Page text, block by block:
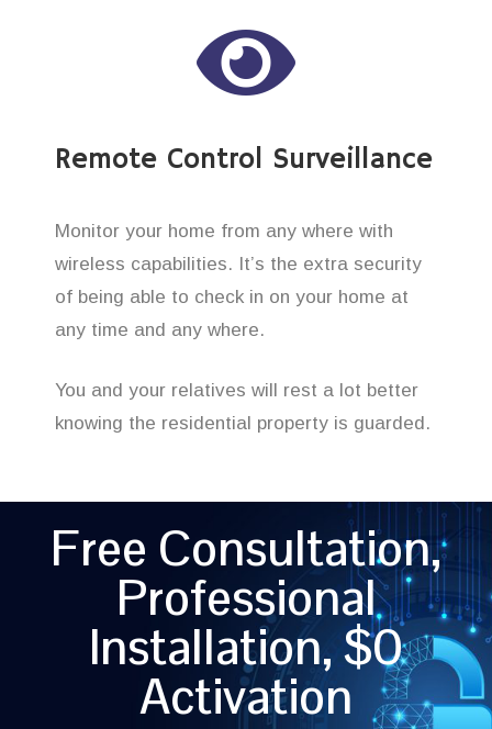
Remote Control Surveillance
Monitor your home from any where with
wireless capabilities. It’s the extra security
of being able to check in on your home at
any time and any where.
You and your relatives will rest a lot better
knowing the residential property is guarded.
Free Consultation,
Professional
Installation, $0
Activation